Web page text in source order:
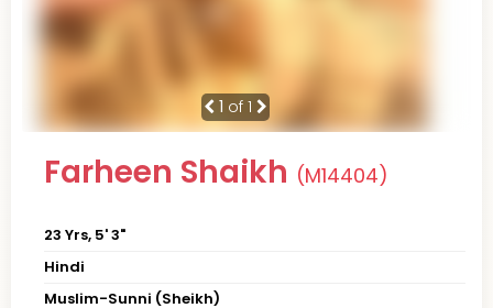
1 of 1
Farheen Shaikh (M14404)
23 Yrs, 5' 3"
Hindi
Muslim-Sunni (Sheikh)